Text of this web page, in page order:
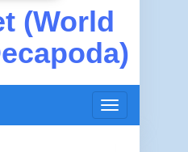
(World
Toggle
navigation